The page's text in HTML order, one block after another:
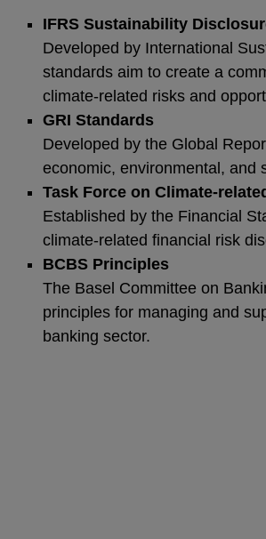
IFRS Sustainability
Developed by International
standards aim to create a
climate-related risks and
GRI Standards
Developed by the Global
economic, environmental, and
Task Force on Climate-
Established by the Financial
climate-related financial risk
BCBS Principles
The Basel Committee on
principles for managing and
banking sector.